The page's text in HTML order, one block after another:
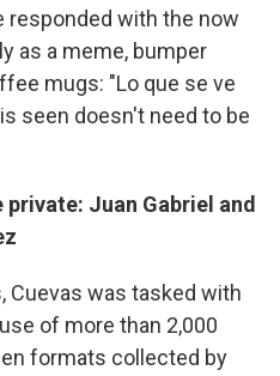
responded with the now
as a meme, bumper
mugs: "Lo que se ve
seen doesn't need to be
Juan Gabriel and
was tasked with
of more than 2,000
formats collected by